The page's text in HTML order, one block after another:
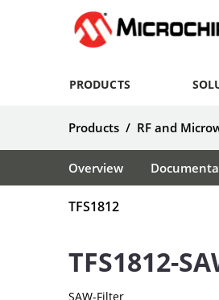
PRODUCTS
Products / RF and
Overview
TFS1812
TFS1812-
SAW-Filter